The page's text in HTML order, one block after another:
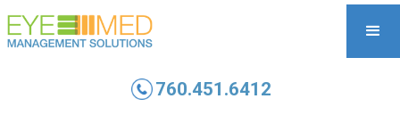
760.451.6412